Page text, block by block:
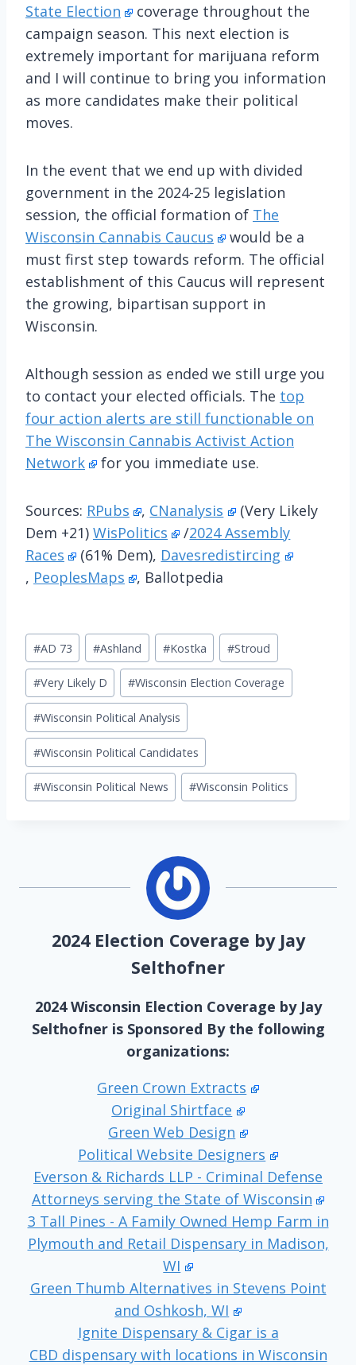
State Election
coverage throughout the
campaign season. This next election is
extremely important for marijuana reform
and I will continue to bring you information
as more candidates make their political
moves.
In the event that we end up with divided
government in the 2024-25 legislation
session, the official formation of The
Wisconsin Cannabis Caucus
would be a
must first step towards reform. The official
establishment of this Caucus will represent
the growing, bipartisan support in
Wisconsin.
Although session as ended we still urge you
to contact your elected officials. The top
four action alerts are still functionable on
The Wisconsin Cannabis Activist Action
Network
for you immediate use.
Sources: RPubs , CNanalysis
(Very Likely
Dem +21) WisPolitics /2024 Assembly
Races
(61% Dem), Davesredistircing
, PeoplesMaps , Ballotpedia
Post
Tags:
#AD 73 #Ashland #Kostka #Stroud
#Very Likely D #Wisconsin Election Coverage
#Wisconsin Political Analysis
#Wisconsin Political Candidates
#Wisconsin Political News #Wisconsin Politics
2024 Election Coverage by Jay
Selthofner
2024 Wisconsin Election Coverage by Jay
Selthofner is Sponsored By the following
organizations:
Green Crown Extracts
Original Shirtface
Green Web Design
Political Website Designers
Everson & Richards LLP - Criminal Defense
Attorneys serving the State of Wisconsin
3 Tall Pines - A Family Owned Hemp Farm in
Plymouth and Retail Dispensary in Madison,
WI
Green Thumb Alternatives in Stevens Point
and Oshkosh, WI
Ignite Dispensary & Cigar is a
CBD dispensary with locations in Wisconsin